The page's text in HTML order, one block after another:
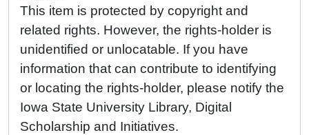
This item is protected by copyright and
related rights. However, the rights-holder is
unidentified or unlocatable. If you have
information that can contribute to identifying
or locating the rights-holder, please notify the
Iowa State University Library, Digital
Scholarship and Initiatives.